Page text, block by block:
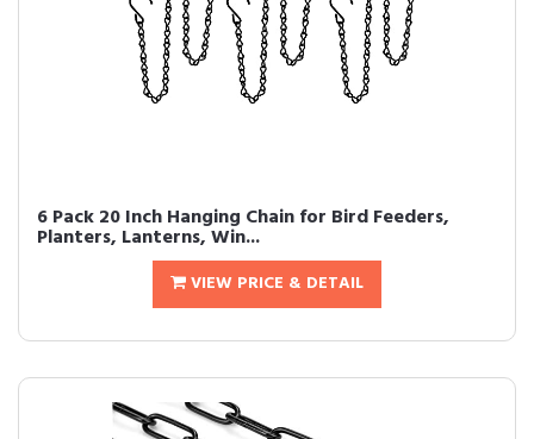
6 Pack 20 Inch Hanging Chain for Bird Feeders,
Planters, Lanterns, Win...
VIEW PRICE & DETAIL